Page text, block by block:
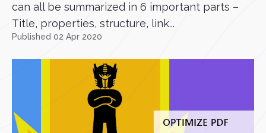
can all be summarized in 6 important parts –
Title, properties, structure, link...
Published 02 Apr 2020